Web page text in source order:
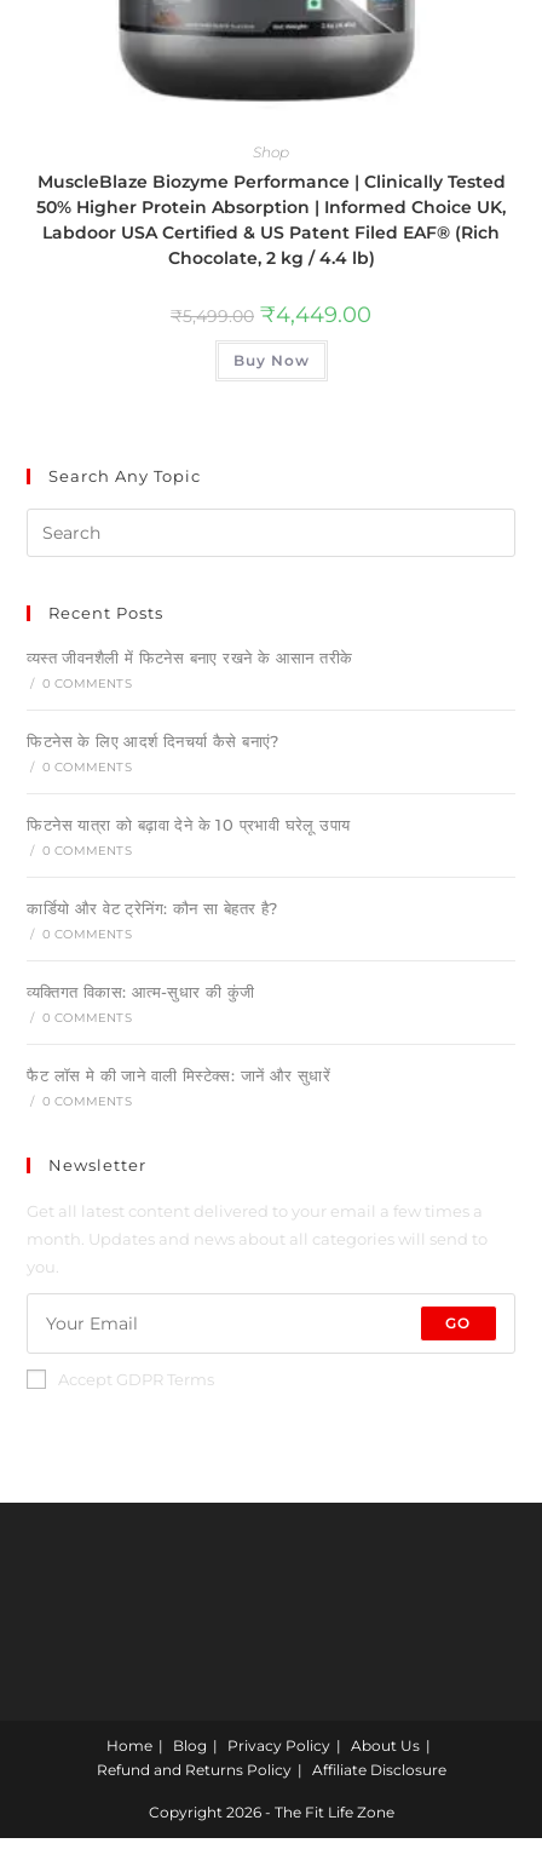
Shop
MuscleBlaze Biozyme Performance | Clinically Tested
50% Higher Protein Absorption | Informed Choice UK,
Labdoor USA Certified & US Patent Filed EAF® (Rich
Chocolate, 2 kg / 4.4 lb)
₹5,499.00 ₹4,449.00
Buy Now
Search Any Topic
Recent Posts
व्यस्त जीवनशैली में फिटनेस बनाए रखने के आसान तरीके
/ 0 COMMENTS
फिटनेस के लिए आदर्श दिनचर्या कैसे बनाएं?
/ 0 COMMENTS
फिटनेस यात्रा को बढ़ावा देने के 10 प्रभावी घरेलू उपाय
/ 0 COMMENTS
कार्डियो और वेट ट्रेनिंग: कौन सा बेहतर है?
/ 0 COMMENTS
व्यक्तिगत विकास: आत्म-सुधार की कुंजी
/ 0 COMMENTS
फैट लॉस मे की जाने वाली मिस्टेक्स: जानें और सुधारें
/ 0 COMMENTS
Newsletter
Get all latest content delivered to your email a few times a
month. Updates and news about all categories will send to
you.
GO
Accept GDPR Terms
Home Blog Privacy Policy
About Us
Refund and Returns Policy
Affiliate Disclosure
Copyright 2026 - The Fit Life Zone